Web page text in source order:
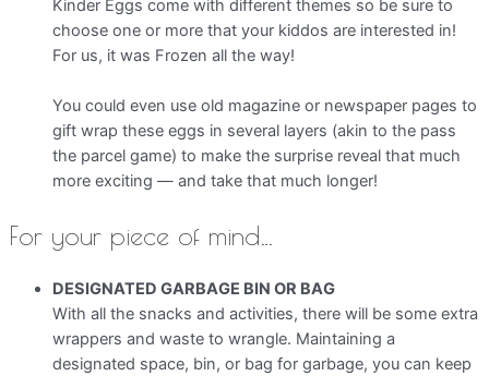
Kinder Eggs come with different themes so be sure to
choose one or more that your kiddos are interested in!
For us, it was Frozen all the way!
You could even use old magazine or newspaper pages to
gift wrap these eggs in several layers (akin to the pass
the parcel game) to make the surprise reveal that much
more exciting — and take that much longer!
For your piece of mind…
DESIGNATED GARBAGE BIN OR BAG
With all the snacks and activities, there will be some extra
wrappers and waste to wrangle. Maintaining a
designated space, bin, or bag for garbage, you can keep